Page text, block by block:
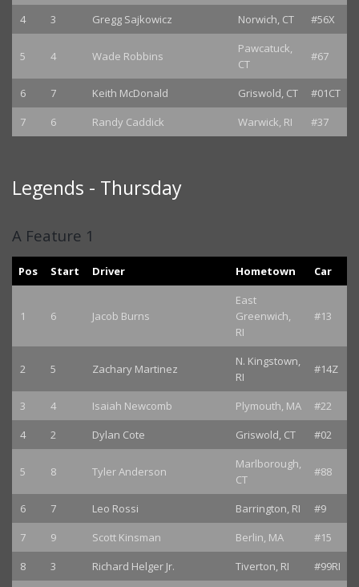
4 3 Gregg Sajkowicz Norwich, CT #56X
5 4 Wade Robbins
Pawcatuck,
CT
#67
6 7 Keith McDonald Griswold, CT
#01CT
7
6 Randy Caddick Warwick, RI #37
Legends - Thursday
A Feature 1
Pos Start Driver Hometown Car
1 6 Jacob Burns
East
Greenwich,
RI
#13
2 5 Zachary Martinez
N. Kingstown,
RI
#14Z
3 4 Isaiah Newcomb Plymouth, MA
#22
4
2 Dylan Cote Griswold, CT #02
5 8 Tyler Anderson
Marlborough,
CT
#88
6 7 Leo Rossi Barrington, RI
#9
7
9 Scott Kinsman Berlin, MA
#15
8
3 Richard Helger Jr. Tiverton, RI
#99RI